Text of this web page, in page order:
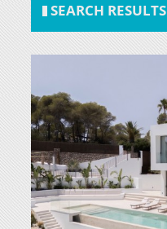
SEARCH RESULTS